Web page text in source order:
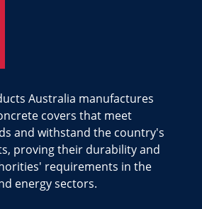
Australia manufactures
covers that meet
and withstand the country's
proving their durability and
requirements in the
energy sectors.